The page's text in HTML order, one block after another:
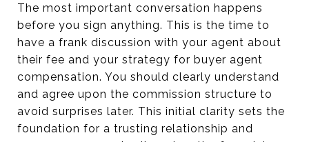
The most important conversation happens
before you sign anything. This is the time to
have a frank discussion with your agent about
their fee and your strategy for buyer agent
compensation. You should clearly understand
and agree upon the commission structure to
avoid surprises later. This initial clarity sets the
foundation for a trusting relationship and